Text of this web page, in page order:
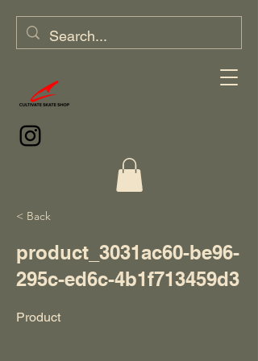
< Back
product_3031ac60-be96-
295c-ed6c-4b1f713459d3
Product